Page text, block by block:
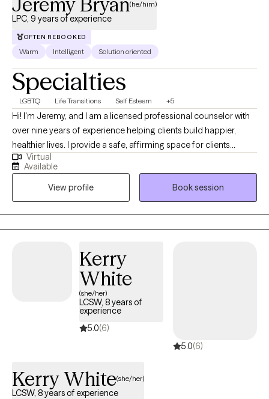
(he/him)
LPC, 9 years of experience
OFTEN REBOOKED
Warm Intelligent Solution oriented
Specialties
LGBTQ Life Transitions Self Esteem +5
Hi! I'm Jeremy, and I am a licensed professional counselor with
over nine years of experience helping clients build happier,
healthier lives. I provide a safe, affirming space for clients
looking to work toward their goals in a collaborative partnership.
I work with clients from adolescence through adulthood on a
variety of topics including depression, anxiety, self-esteem,
stress management, relationship concerns, setting boundaries,
and communication skills.
Virtual
Available
View profile
Book session
Kerry
White
(she/her)
LCSW, 8 years of
experience
5.0(6)
5.0(6)
Kerry White(she/her)
LCSW, 8 years of experience